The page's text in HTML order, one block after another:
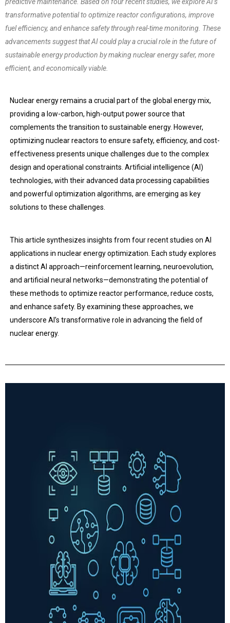
transformative potential to optimize reactor configurations, improve
fuel efficiency, and enhance safety through real-time monitoring. These
advancements suggest that AI could play a crucial role in the future of
sustainable energy production by making nuclear energy safer, more
efficient, and economically viable.
Nuclear energy remains a crucial part of the global energy mix,
providing a low-carbon, high-output power source that
complements the transition to sustainable energy. However,
optimizing nuclear reactors to ensure safety, efficiency, and cost-
effectiveness presents unique challenges due to the complex
design and operational constraints. Artificial intelligence (AI)
technologies, with their advanced data processing capabilities
and powerful optimization algorithms, are emerging as key
solutions to these challenges.
This article synthesizes insights from four recent studies on AI
applications in nuclear energy optimization. Each study explores
a distinct AI approach—reinforcement learning, neuroevolution,
and artificial neural networks—demonstrating the potential of
these methods to optimize reactor performance, reduce costs,
and enhance safety. By examining these approaches, we
underscore AI’s transformative role in advancing the field of
nuclear energy.